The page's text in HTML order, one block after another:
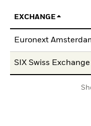
EXCHANGE
Euronext
SIX Swiss Exchange